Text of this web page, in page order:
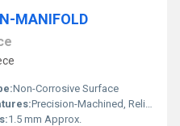
MANIFOLD
Non-Corrosive Surface
Precision-Machined, Reliable Sealing, High Durability
1.5 mm Approx.